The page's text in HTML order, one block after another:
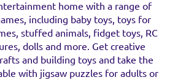
home with a range of
including baby toys, toys for
stuffed animals, fidget toys, RC
dolls and more. Get creative
and building toys and take the
with jigsaw puzzles for adults or